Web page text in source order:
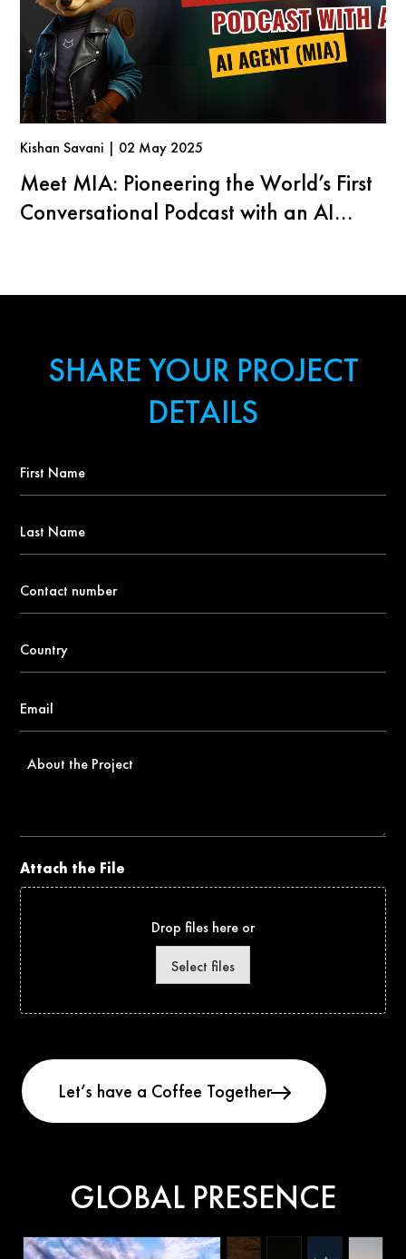
Kishan Savani | 02 May 2025
Meet MIA: Pioneering the World’s First
Conversational Podcast with an AI
SHARE YOUR PROJECT
DETAILS
Name
Name
number
About
Attach the File
Drop files here or
Select files
GLOBAL PRESENCE